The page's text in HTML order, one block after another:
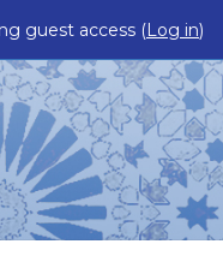
guest access (Log in)